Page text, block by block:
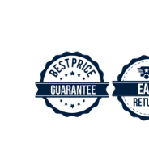
With
Multicolor
Strap
Dated